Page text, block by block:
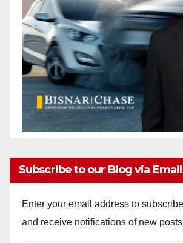
Subscribe to our Blog via Email
Enter your email address to
and receive notifications of new